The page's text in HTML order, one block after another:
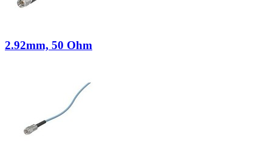
2.92mm, 50 Ohm